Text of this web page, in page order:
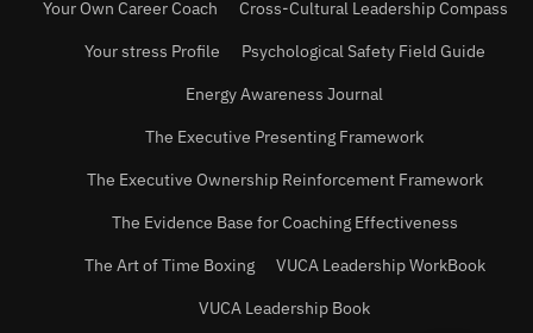
Your Own Career Coach
Cross-Cultural Leadership Compass
Your stress Profile
Psychological Safety Field Guide
Energy Awareness Journal
The Executive Presenting Framework
The Executive Ownership Reinforcement Framework
The Evidence Base for Coaching Effectiveness
The Art of Time Boxing
VUCA Leadership WorkBook
VUCA Leadership Book